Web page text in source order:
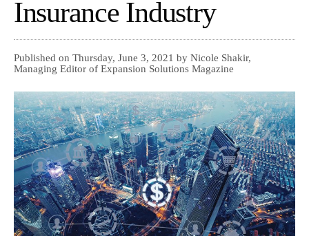
Insurance Industry
Published on Thursday, June 3, 2021 by Nicole Shakir,
Managing Editor of Expansion Solutions Magazine